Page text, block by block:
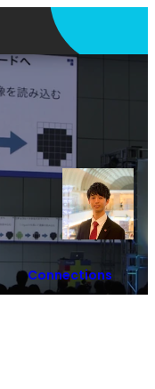
Connections